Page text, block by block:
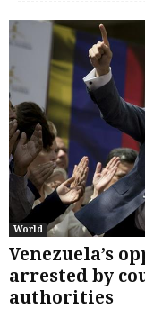
World
Venezuela’s
arrested by
authorities